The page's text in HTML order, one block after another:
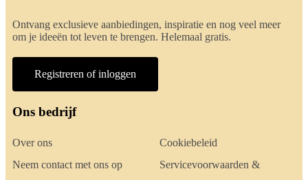
Ontvang exclusieve aanbiedingen, inspiratie en nog veel meer
om je ideeën tot leven te brengen. Helemaal gratis.
Registreren of inloggen
Ons bedrijf
Over ons
Neem contact met ons op
Cookiebeleid
Servicevoorwaarden &